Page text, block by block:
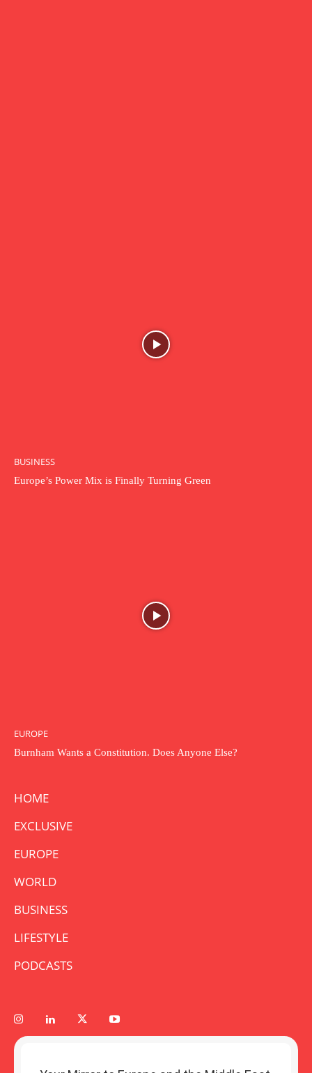
BUSINESS
Europe’s Power Mix is Finally Turning Green
EUROPE
Burnham Wants a Constitution. Does Anyone Else?
HOME
EXCLUSIVE
EUROPE
WORLD
BUSINESS
LIFESTYLE
PODCASTS